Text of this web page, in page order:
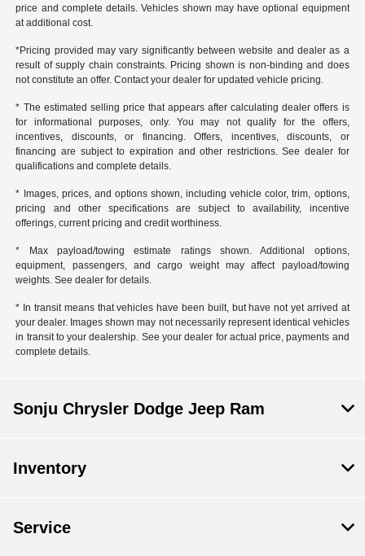
price and complete details. Vehicles shown may have optional equipment
at additional cost.
*Pricing provided may vary significantly between website and dealer as a
result of supply chain constraints. Pricing shown is non-binding and does
not constitute an offer. Contact your dealer for updated vehicle pricing.
* The estimated selling price that appears after calculating dealer offers is
for informational purposes, only. You may not qualify for the offers,
incentives, discounts, or financing. Offers, incentives, discounts, or
financing are subject to expiration and other restrictions. See dealer for
qualifications and complete details.
* Images, prices, and options shown, including vehicle color, trim, options,
pricing and other specifications are subject to availability, incentive
offerings, current pricing and credit worthiness.
* Max payload/towing estimate ratings shown. Additional options,
equipment, passengers, and cargo weight may affect payload/towing
weights. See dealer for details.
* In transit means that vehicles have been built, but have not yet arrived at
your dealer. Images shown may not necessarily represent identical vehicles
in transit to your dealership. See your dealer for actual price, payments and
complete details.
Sonju Chrysler Dodge Jeep Ram
Inventory
Service